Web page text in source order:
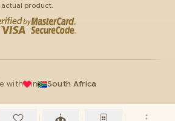
product.
with in South Africa